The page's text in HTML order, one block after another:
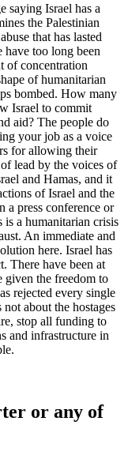
saying Israel has a
the Palestinian
that has lasted
have too long been
of concentration
of humanitarian
bombed. How many
Israel to commit
aid? The people do
your job as a voice
for allowing their
lead by the voices of
and Hamas, and it
of Israel and the
a press conference or
is a humanitarian crisis
An immediate and
here. Israel has
There have been at
given the freedom to
rejected every single
about the hostages
stop all funding to
and infrastructure in
or any of